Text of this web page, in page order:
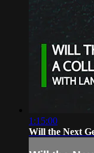
1:15:00
Will the Next